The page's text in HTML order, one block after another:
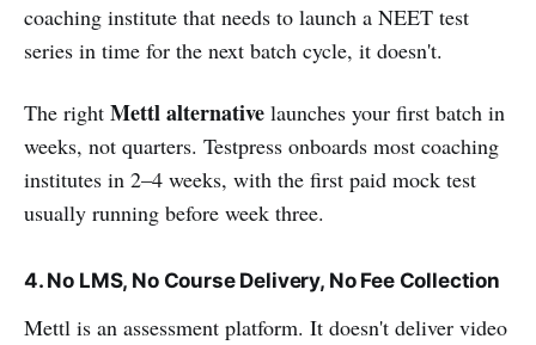
coaching institute that needs to launch a NEET test
series in time for the next batch cycle, it doesn't.
The right Mettl alternative launches your first batch in
weeks, not quarters. Testpress onboards most coaching
institutes in 2–4 weeks, with the first paid mock test
usually running before week three.
4. No LMS, No Course Delivery, No Fee Collection
Mettl is an assessment platform. It doesn't deliver video